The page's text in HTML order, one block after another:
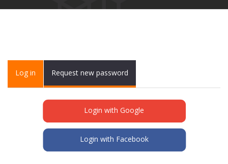
Primary tabs
Log in (activeRequest new password
Login with Google
Login with Facebook